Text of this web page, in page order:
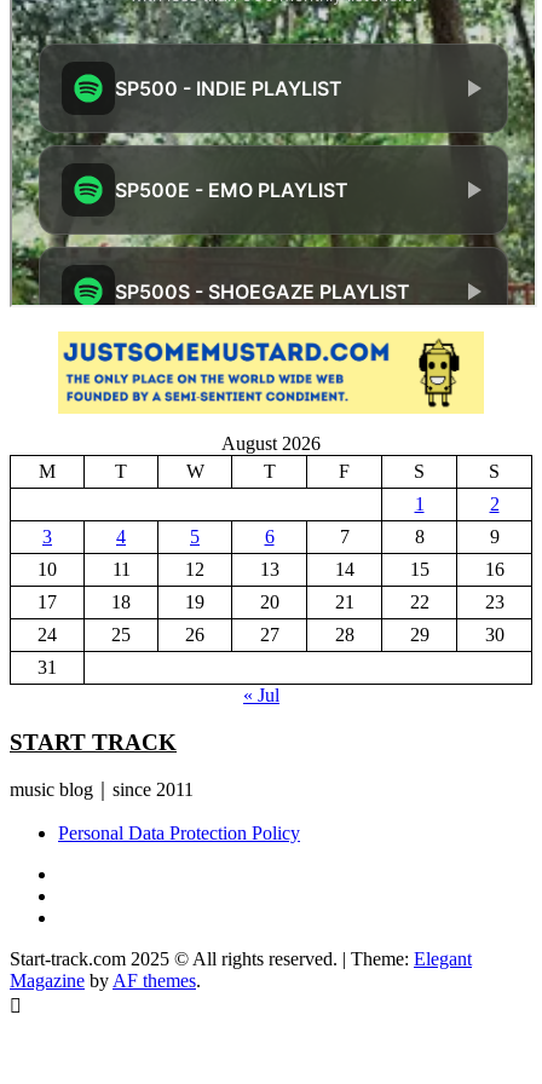
August 2026
M
T W T F S
S
1
2
3
4 5 6 7 8
9
10
11 12 13 14 15
16
17
18 19 20 21 22
23
24
25 26 27 28 29
30
31
« Jul
START TRACK
music blog｜since 2011
Personal Data Protection Policy
Start-track.com 2025 © All rights reserved. | Theme: Elegant
Magazine by AF themes.